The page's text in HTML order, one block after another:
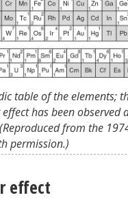
table of the elements;
has been observed
from the
permission.)
effect